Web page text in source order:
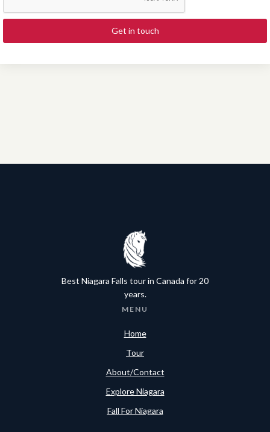
Best Niagara Falls tour in Canada for 20
years.
MENU
Home
Tour
About/Contact
Explore Niagara
Fall For Niagara